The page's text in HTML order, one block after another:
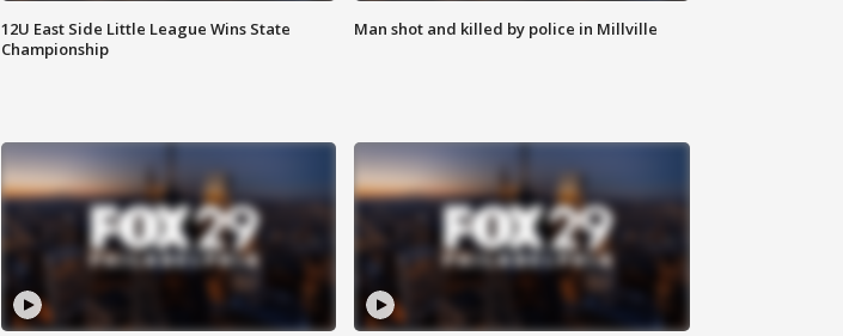
12U East Side Little League Wins State
Championship
Man shot and killed by police in Millville